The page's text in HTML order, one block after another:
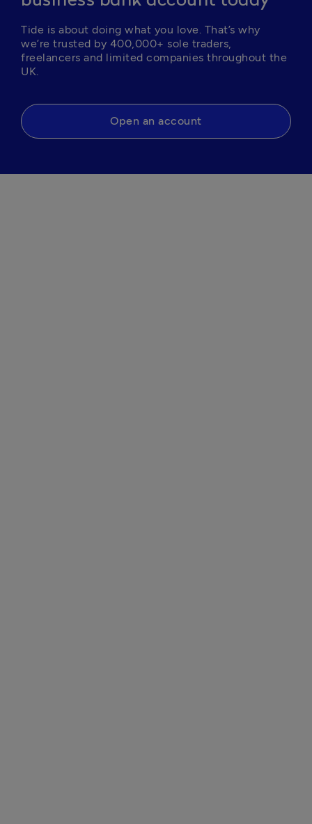
Tide is about doing what you love. That’s why
we’re trusted by 400,000+ sole traders,
freelancers and limited companies throughout the
UK.
Open an account